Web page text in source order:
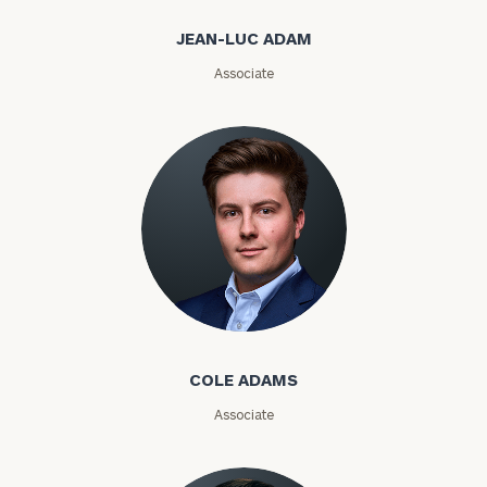
JEAN-LUC ADAM
Associate
Cole Adams
COLE ADAMS
Associate
Number
ZIP
Code
Investable